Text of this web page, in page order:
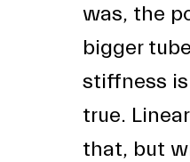
was, the
bigger
stiffness
true.
that, but